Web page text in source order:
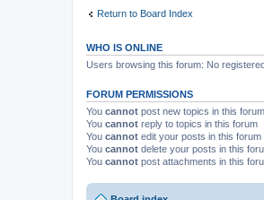
Return to Board Index
WHO IS ONLINE
Users browsing this forum: No
FORUM PERMISSIONS
You cannot post new topics in this forum
You cannot reply to topics in this forum
You cannot edit your posts in this forum
You cannot delete your posts in this
You cannot post attachments in this